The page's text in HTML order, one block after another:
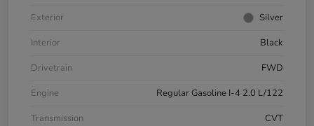
Exterior
Silver
Interior
Black
Drivetrain
FWD
Engine
Regular Gasoline I-4 2.0 L/122
Transmission
CVT